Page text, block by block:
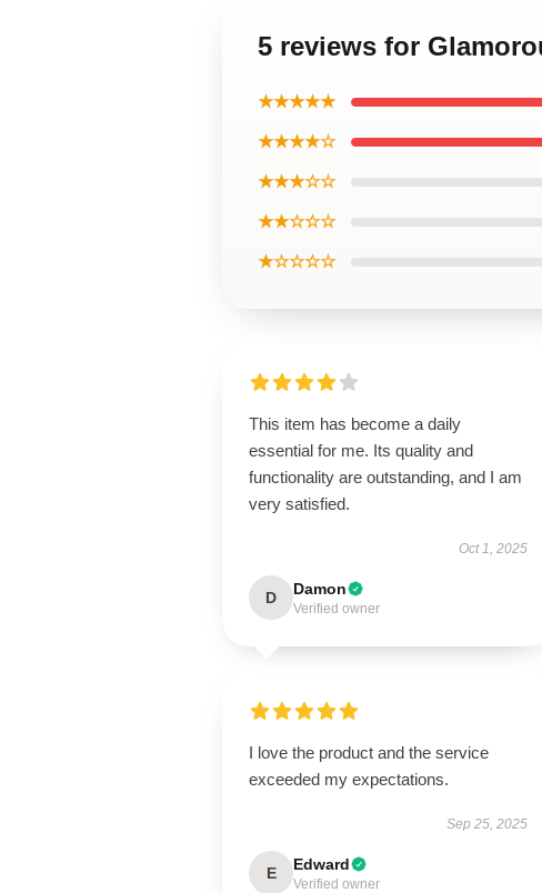
5 reviews for
★★★★★
★★★★☆
★★★☆☆
★★☆☆☆
★☆☆☆☆
This item has become a daily
essential for me. Its quality and
functionality are outstanding, and I am
very satisfied.
Oct 1, 2025
D Damon
Verified owner
I love the product and the service
exceeded my expectations.
Sep 25, 2025
E Edward
Verified owner